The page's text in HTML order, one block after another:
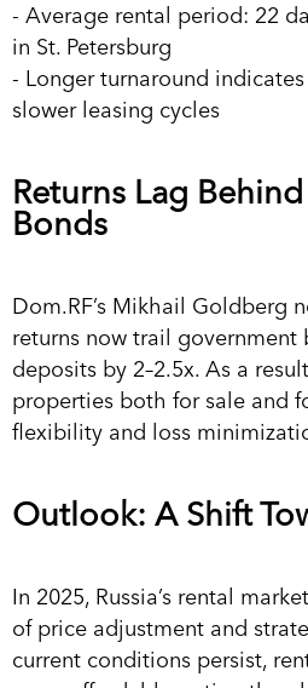
- Average rental period: 22
in St. Petersburg
- Longer turnaround
slower leasing cycles
Returns Lag
Bonds
Dom.RF’s Mikhail Goldberg
returns now trail government
deposits by 2–2.5x. As a
properties both for sale and
flexibility and loss
Outlook: A Shift
In 2025, Russia’s rental
of price adjustment and
current conditions persist,